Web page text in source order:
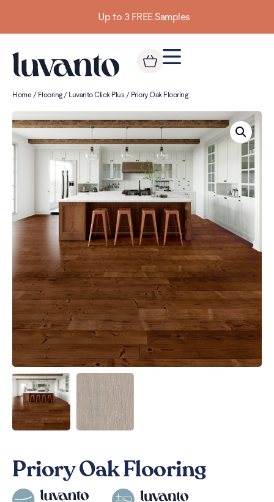
Up to 3 FREE Samples
Home/ Flooring/ Luvanto Click Plus / Priory Oak Flooring
Priory Oak Flooring